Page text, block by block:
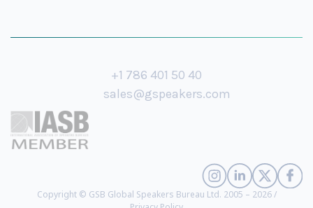
+1 786 401 50 40
sales@gspeakers.com
Copyright © GSB Global Speakers Bureau Ltd. 2005 – 2026 /